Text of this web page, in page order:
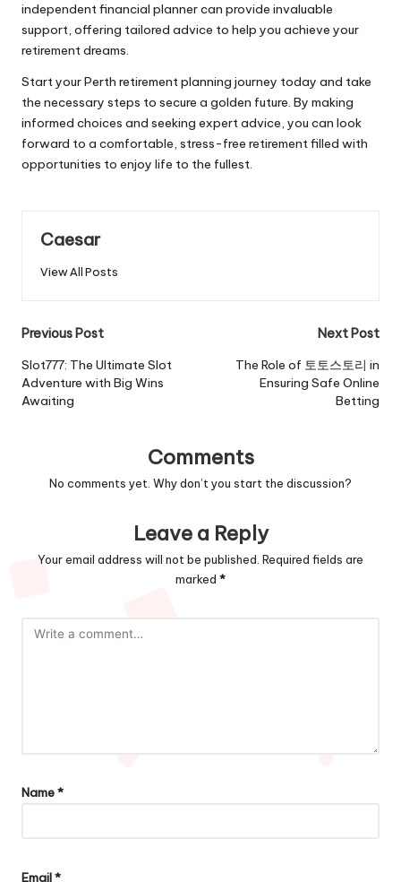
independent financial planner can provide invaluable
support, offering tailored advice to help you achieve your
retirement dreams.
Start your Perth retirement planning journey today and take
the necessary steps to secure a golden future. By making
informed choices and seeking expert advice, you can look
forward to a comfortable, stress-free retirement filled with
opportunities to enjoy life to the fullest.
Caesar
View All Posts
Previous Post
Slot777: The Ultimate Slot
Adventure with Big Wins
Awaiting
Next Post
The Role of 토토스토리 in
Ensuring Safe Online
Betting
Comments
No comments yet. Why don’t you start the discussion?
Leave a Reply
Your email address will not be published. Required fields are
marked *
Name*
Email*